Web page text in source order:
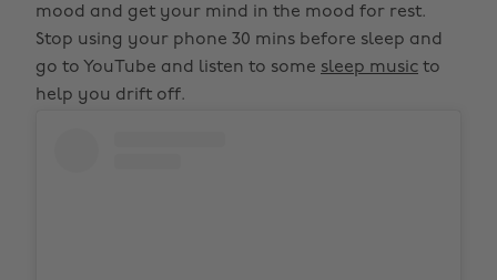
mood and get your mind in the mood for rest.
Stop using your phone 30 mins before sleep and
go to YouTube and listen to some sleep music to
help you drift off.